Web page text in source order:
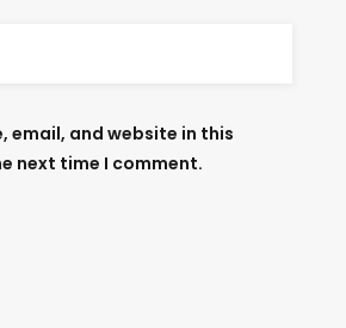
email, and website in this
next time I comment.